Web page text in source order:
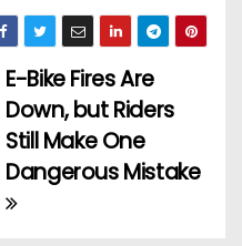
E-Bike Fires Are
Down, but Riders
Still Make One
Dangerous Mistake